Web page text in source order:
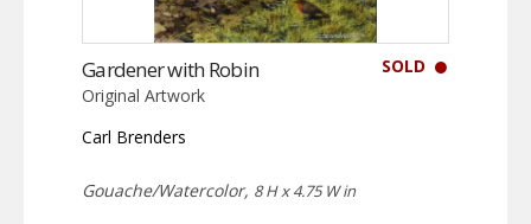
SOLD
Gardener with Robin
Original Artwork
Carl Brenders
Gouache/Watercolor, 8 H x 4.75 W in